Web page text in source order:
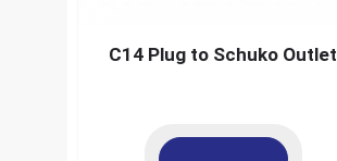
C14 Plug to Schuko Outlet